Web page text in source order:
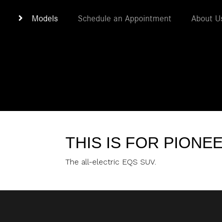
Models Schedule an Appointment About
THIS IS FOR
The all-electric EQS SUV.